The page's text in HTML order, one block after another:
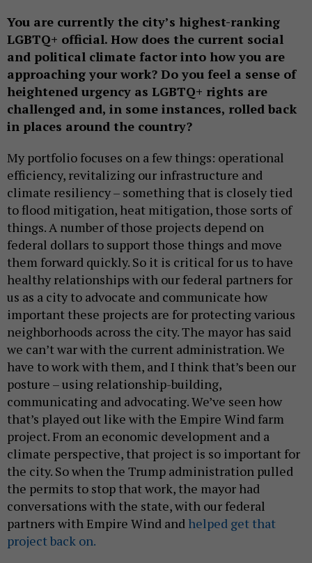
You are currently the city’s highest-ranking
LGBTQ+ official. How does the current social
and political climate factor into how you are
approaching your work? Do you feel a sense of
heightened urgency as LGBTQ+ rights are
challenged and, in some instances, rolled back
in places around the country?
My portfolio focuses on a few things: operational
efficiency, revitalizing our infrastructure and
climate resiliency – something that is closely tied
to flood mitigation, heat mitigation, those sorts of
things. A number of those projects depend on
federal dollars to support those things and move
them forward quickly. So it is critical for us to have
healthy relationships with our federal partners for
us as a city to advocate and communicate how
important these projects are for protecting various
neighborhoods across the city. The mayor has said
we can’t war with the current administration. We
have to work with them, and I think that’s been our
posture – using relationship-building,
communicating and advocating. We’ve seen how
that’s played out like with the Empire Wind farm
project. From an economic development and a
climate perspective, that project is so important for
the city. So when the Trump administration pulled
the permits to stop that work, the mayor had
conversations with the state, with our federal
partners with Empire Wind and helped get that
project back on.